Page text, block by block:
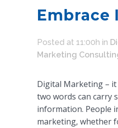
Embrace
Posted at 11:00h in
Marketing
Digital Marketing –
two words can carry
information. People
marketing, whether